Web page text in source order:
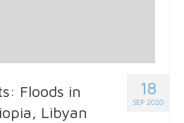
18
SEP 2020
Floods in
Libyan